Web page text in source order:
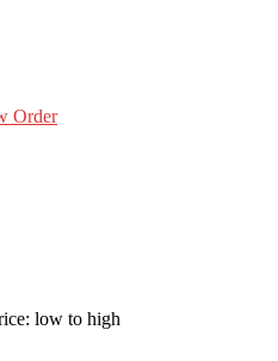
Order
low to high